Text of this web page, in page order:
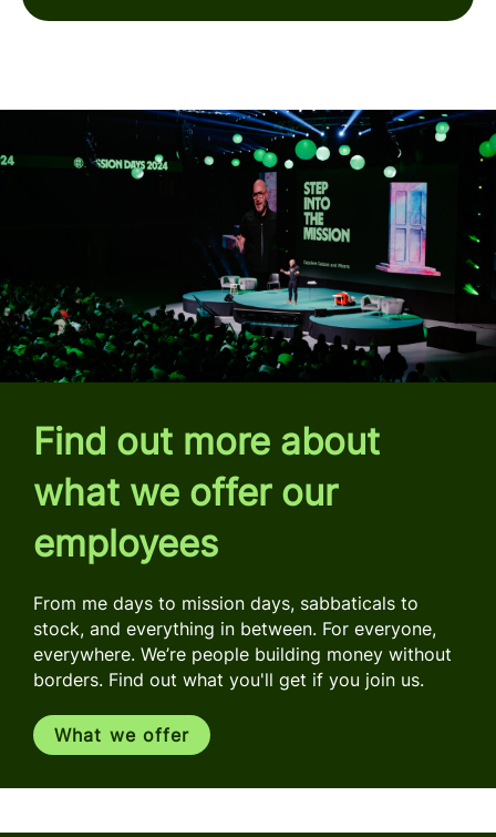
Find out more about
what we offer our
employees
From me days to mission days, sabbaticals to
stock, and everything in between. For everyone,
everywhere. We’re people building money without
borders. Find out what you'll get if you join us.
What we offer